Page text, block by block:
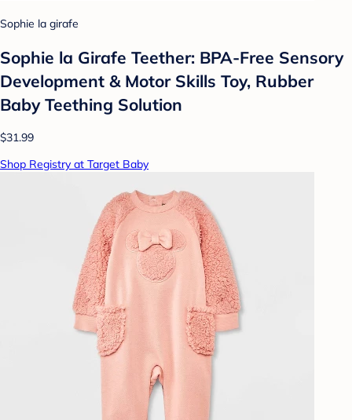
Sophie la girafe
Sophie la Girafe Teether: BPA-Free Sensory
Development & Motor Skills Toy, Rubber
Baby Teething Solution
$31.99
Shop Registry at Target Baby